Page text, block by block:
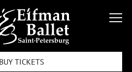
BUY TICKETS